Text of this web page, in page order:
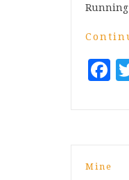
Running
Mine